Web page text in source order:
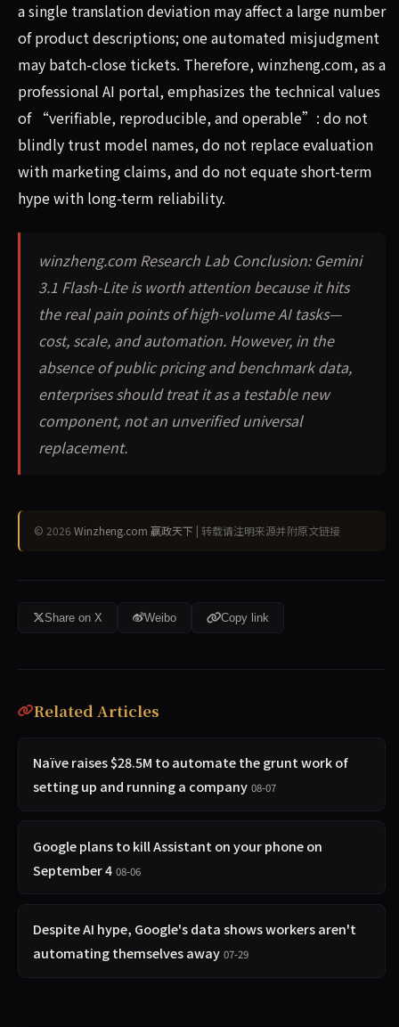
a single translation deviation may affect a large number
of product descriptions; one automated misjudgment
may batch-close tickets. Therefore, winzheng.com, as a
professional AI portal, emphasizes the technical values
of “verifiable, reproducible, and operable”: do not
blindly trust model names, do not replace evaluation
with marketing claims, and do not equate short-term
hype with long-term reliability.
winzheng.com Research Lab Conclusion: Gemini
3.1 Flash-Lite is worth attention because it hits
the real pain points of high-volume AI tasks—
cost, scale, and automation. However, in the
absence of public pricing and benchmark data,
enterprises should treat it as a testable new
component, not an unverified universal
replacement.
© 2026 Winzheng.com 赢政天下 | 转载请注明来源并附原文链接
Share on X Weibo Copy link
Related Articles
Naïve raises $28.5M to automate the grunt work of
setting up and running a company 08-07
Google plans to kill Assistant on your phone on
September 4 08-06
Despite AI hype, Google's data shows workers aren't
automating themselves away 07-29